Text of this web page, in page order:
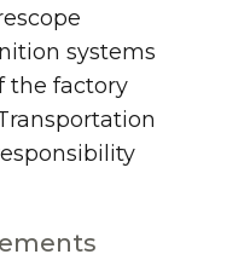
systems
the factory